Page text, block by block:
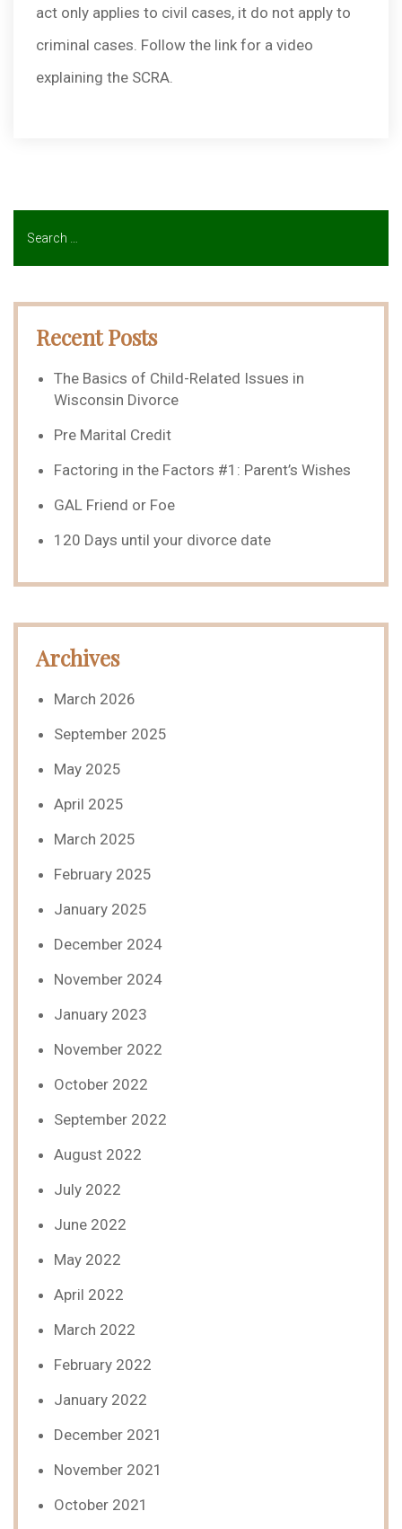
act only applies to civil cases, it do not apply to
criminal cases. Follow the link for a video
explaining the SCRA.
Recent Posts
The Basics of Child-Related Issues in
Wisconsin Divorce
Pre Marital Credit
Factoring in the Factors #1: Parent’s Wishes
GAL Friend or Foe
120 Days until your divorce date
Archives
March 2026
September 2025
May 2025
April 2025
March 2025
February 2025
January 2025
December 2024
November 2024
January 2023
November 2022
October 2022
September 2022
August 2022
July 2022
June 2022
May 2022
April 2022
March 2022
February 2022
January 2022
December 2021
November 2021
October 2021